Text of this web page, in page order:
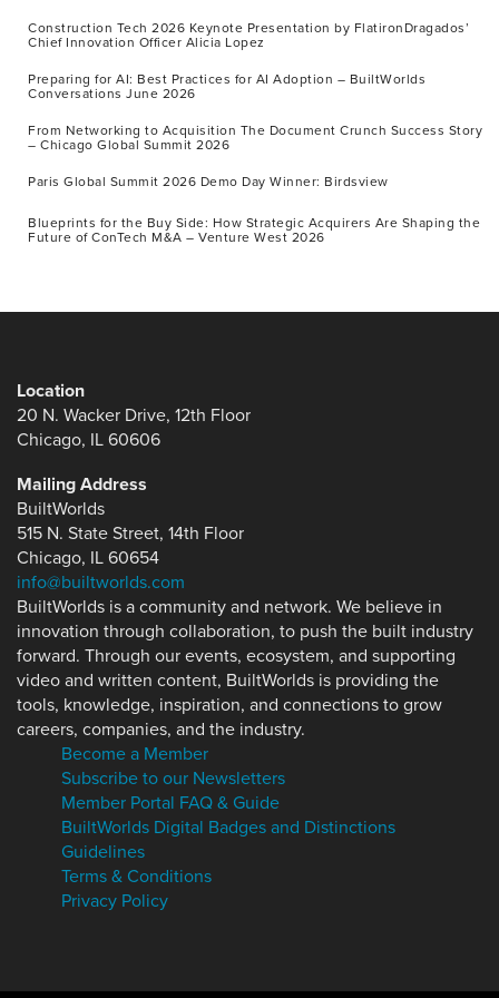
Construction Tech 2026 Keynote Presentation by FlatironDragados’
Chief Innovation Officer Alicia Lopez
Preparing for AI: Best Practices for AI Adoption – BuiltWorlds
Conversations June 2026
From Networking to Acquisition The Document Crunch Success Story
– Chicago Global Summit 2026
Paris Global Summit 2026 Demo Day Winner: Birdsview
Blueprints for the Buy Side: How Strategic Acquirers Are Shaping the
Future of ConTech M&A – Venture West 2026
Location
20 N. Wacker Drive, 12th Floor
Chicago, IL 60606
Mailing Address
BuiltWorlds
515 N. State Street, 14th Floor
Chicago, IL 60654
info@builtworlds.com
BuiltWorlds is a community and network. We believe in
innovation through collaboration, to push the built industry
forward. Through our events, ecosystem, and supporting
video and written content, BuiltWorlds is providing the
tools, knowledge, inspiration, and connections to grow
careers, companies, and the industry.
Become a Member
Subscribe to our Newsletters
Member Portal FAQ & Guide
BuiltWorlds Digital Badges and Distinctions
Guidelines
Terms & Conditions
Privacy Policy